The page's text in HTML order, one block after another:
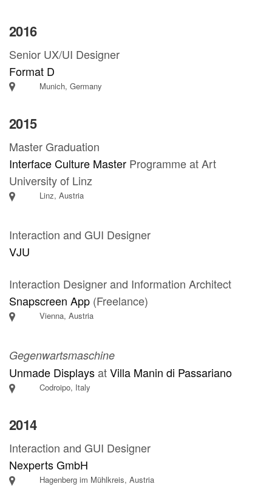
2016
Senior UX/UI Designer
Format D
Munich, Germany
2015
Master Graduation
Interface Culture Master Programme at Art
University of Linz
Linz, Austria
Interaction and GUI Designer
VJU
Interaction Designer and Information Architect
Snapscreen App (Freelance)
Vienna, Austria
Gegenwartsmaschine
Unmade DisplaysatVilla Manin di Passariano
Codroipo, Italy
2014
Interaction and GUI Designer
Nexperts GmbH
Hagenberg im Mühlkreis, Austria